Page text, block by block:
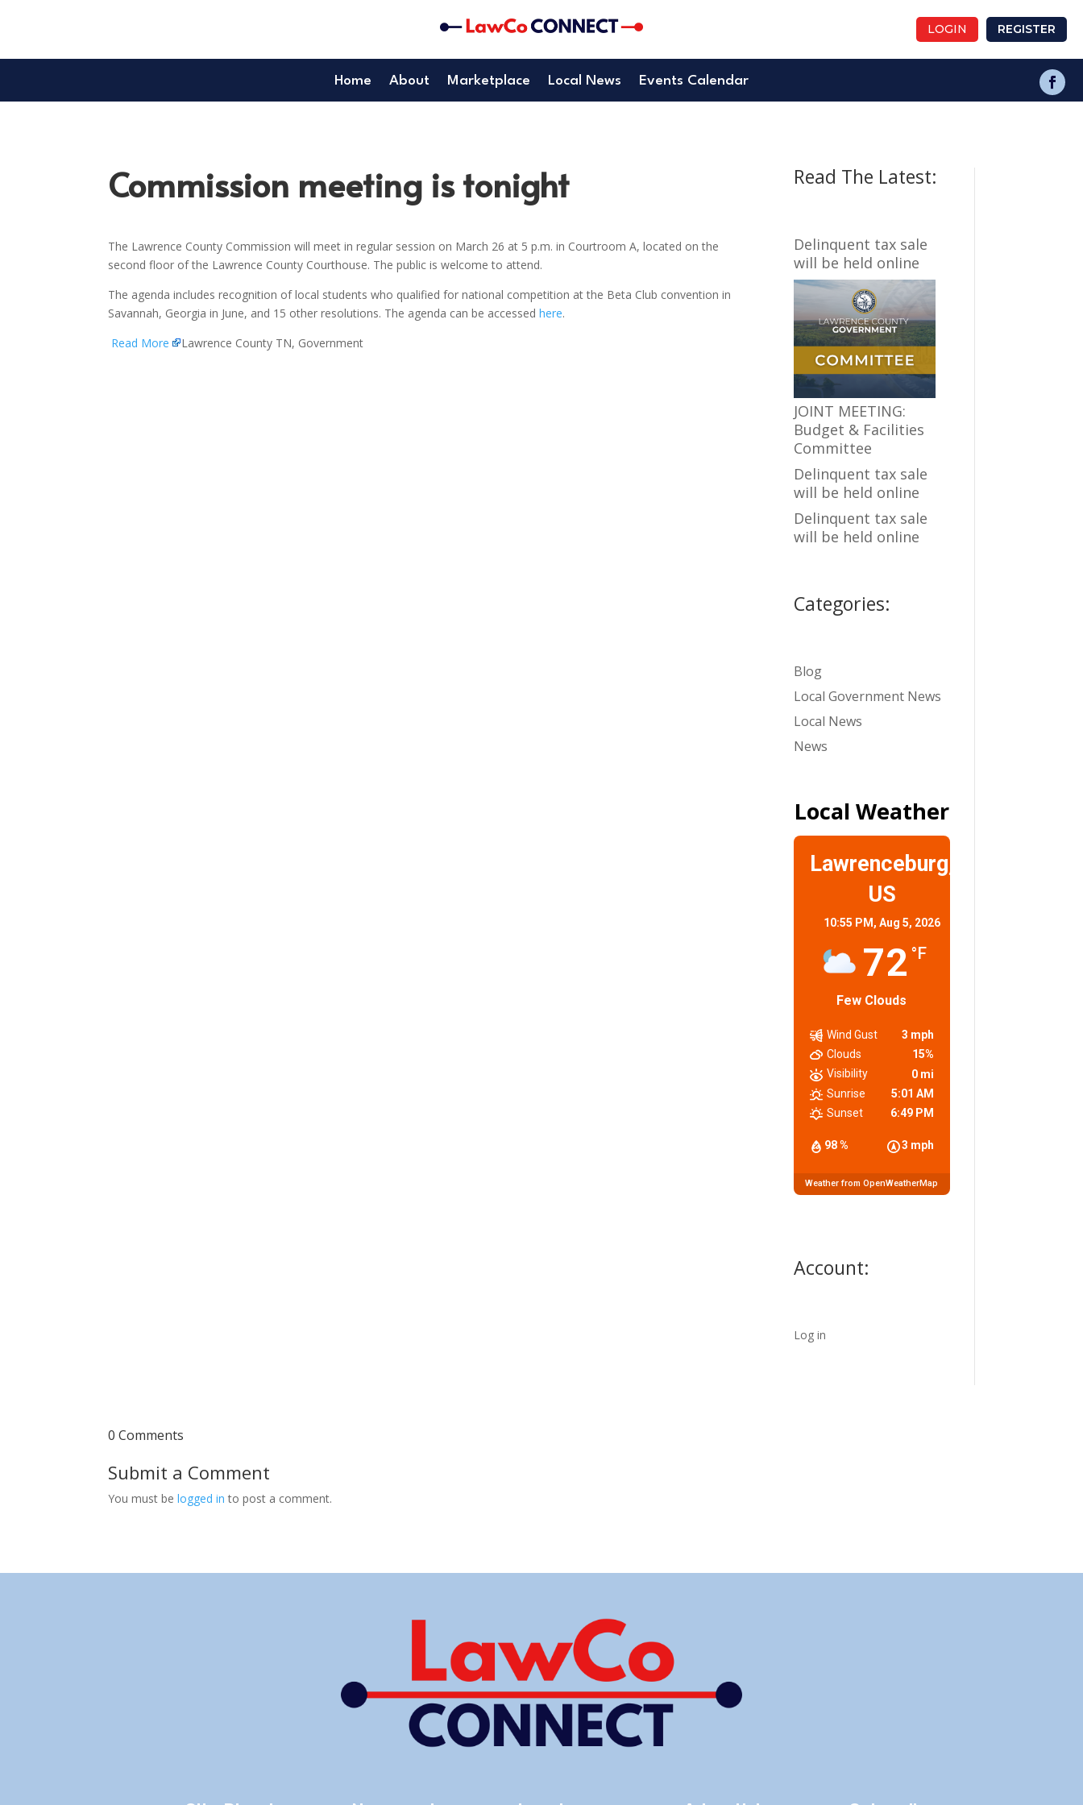
LOGIN REGISTER
Home About Marketplace Local News Events Calendar
Commission meeting is tonight
The Lawrence County Commission will meet in regular session on March 26 at 5 p.m. in Courtroom A, located on the
second floor of the Lawrence County Courthouse. The public is welcome to attend.
The agenda includes recognition of local students who qualified for national competition at the Beta Club convention in
Savannah, Georgia in June, and 15 other resolutions. The agenda can be accessedhere.
Read More
Lawrence County TN, Government
Read The Latest:
Delinquent tax sale
will be held online
JOINT MEETING:
Budget & Facilities
Committee
Delinquent tax sale
will be held online
Delinquent tax sale
will be held online
Categories:
Blog
Local Government News
Local News
News
Local Weather
Lawrenceburg,
US
10:55 PM,Aug 5, 2026
72 °F
Few Clouds
98 % 3 mph
Wind Gust
3 mph
Clouds
15%
Visibility
0 mi
Sunrise
5:01 AM
Sunset
6:49 PM
Weather from OpenWeatherMap
Account:
Log in
0 Comments
Submit a Comment
You must belogged in to post a comment.